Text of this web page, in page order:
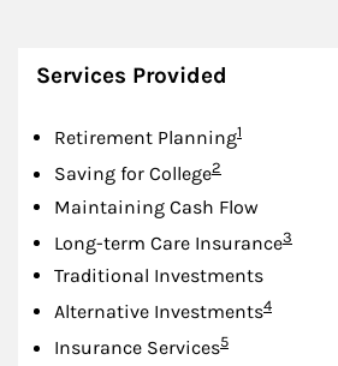
Services Provided
Retirement PlanningFootnote
1
Saving for CollegeFootnote
2
Maintaining Cash Flow
Long-term Care InsuranceFootnote
3
Traditional Investments
Alternative InvestmentsFootnote
4
Insurance ServicesFootnote
5